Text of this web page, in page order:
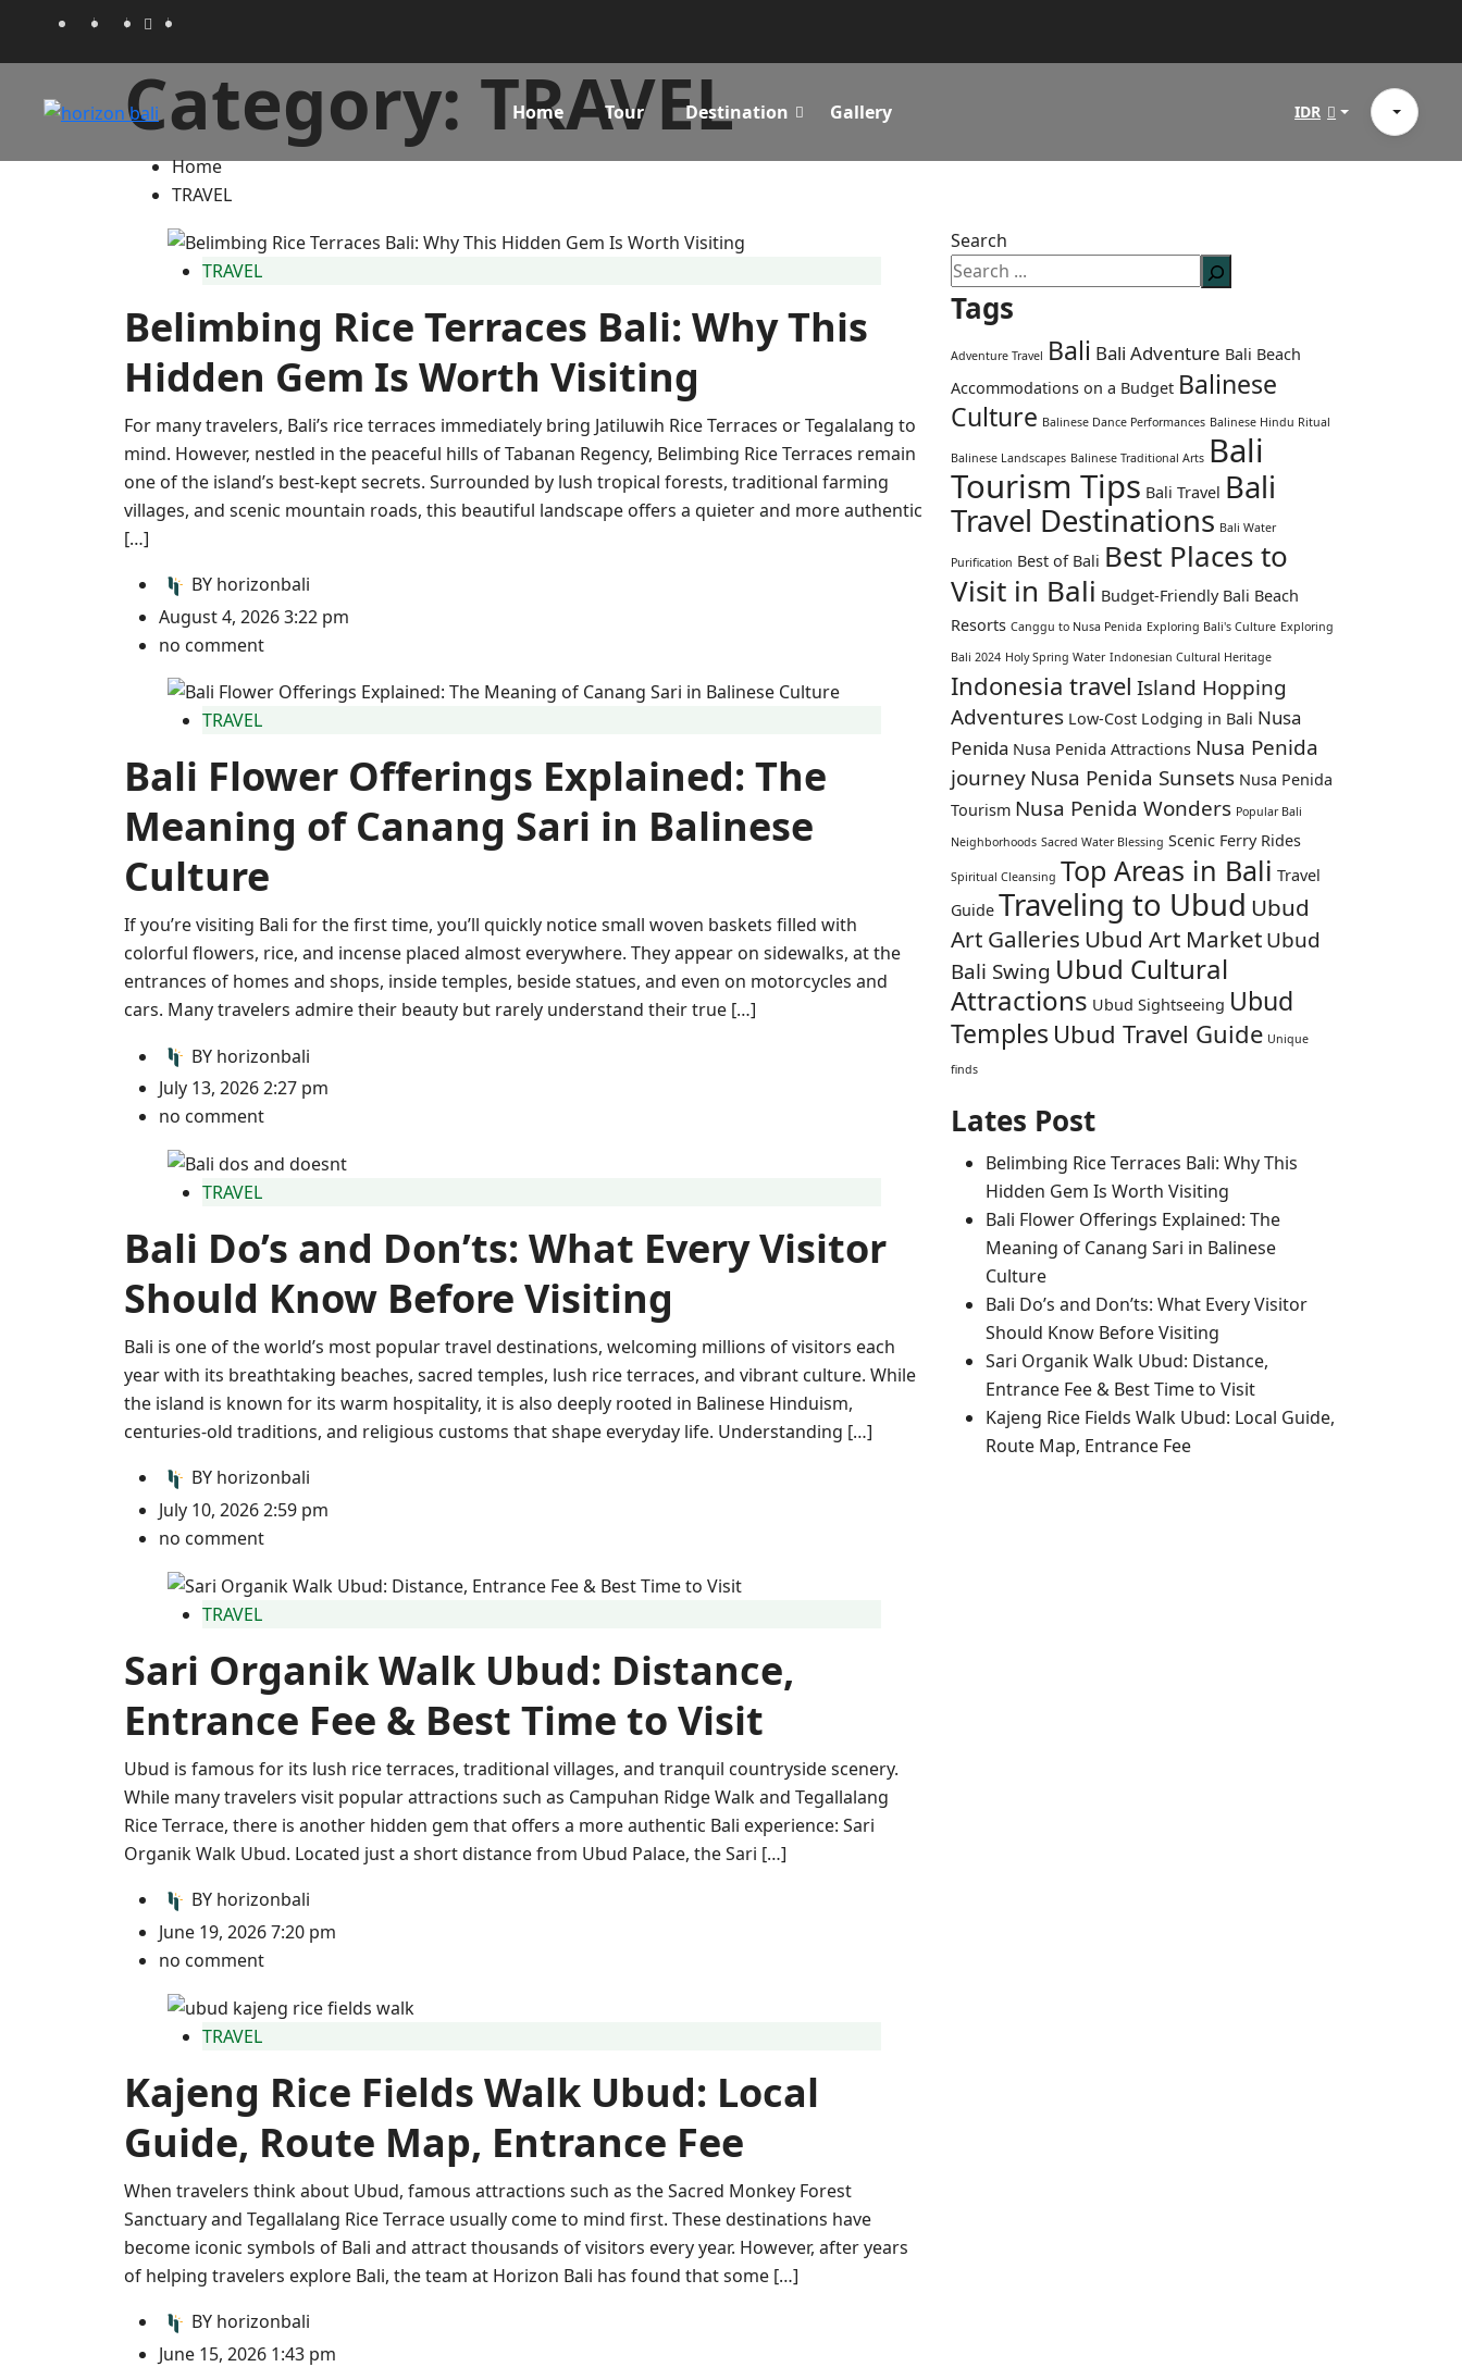
Home Tour Destination Gallery IDR
Category: TRAVEL
Home
TRAVEL
TRAVEL
Belimbing Rice Terraces Bali: Why This
Hidden Gem Is Worth Visiting
For many travelers, Bali’s rice terraces immediately bring Jatiluwih Rice Terraces or Tegalalang to
mind. However, nestled in the peaceful hills of Tabanan Regency, Belimbing Rice Terraces remain
one of the island’s best-kept secrets. Surrounded by lush tropical forests, traditional farming
villages, and scenic mountain roads, this beautiful landscape offers a quieter and more authentic
[…]
BY horizonbali
August 4, 2026 3:22 pm
no comment
TRAVEL
Bali Flower Offerings Explained: The
Meaning of Canang Sari in Balinese
Culture
If you’re visiting Bali for the first time, you’ll quickly notice small woven baskets filled with
colorful flowers, rice, and incense placed almost everywhere. They appear on sidewalks, at the
entrances of homes and shops, inside temples, beside statues, and even on motorcycles and
cars. Many travelers admire their beauty but rarely understand their true […]
BY horizonbali
July 13, 2026 2:27 pm
no comment
TRAVEL
Bali Do’s and Don’ts: What Every Visitor
Should Know Before Visiting
Bali is one of the world’s most popular travel destinations, welcoming millions of visitors each
year with its breathtaking beaches, sacred temples, lush rice terraces, and vibrant culture. While
the island is known for its warm hospitality, it is also deeply rooted in Balinese Hinduism,
centuries-old traditions, and religious customs that shape everyday life. Understanding […]
BY horizonbali
July 10, 2026 2:59 pm
no comment
TRAVEL
Sari Organik Walk Ubud: Distance,
Entrance Fee & Best Time to Visit
Ubud is famous for its lush rice terraces, traditional villages, and tranquil countryside scenery.
While many travelers visit popular attractions such as Campuhan Ridge Walk and Tegallalang
Rice Terrace, there is another hidden gem that offers a more authentic Bali experience: Sari
Organik Walk Ubud. Located just a short distance from Ubud Palace, the Sari […]
BY horizonbali
June 19, 2026 7:20 pm
no comment
TRAVEL
Kajeng Rice Fields Walk Ubud: Local
Guide, Route Map, Entrance Fee
When travelers think about Ubud, famous attractions such as the Sacred Monkey Forest
Sanctuary and Tegallalang Rice Terrace usually come to mind first. These destinations have
become iconic symbols of Bali and attract thousands of visitors every year. However, after years
of helping travelers explore Bali, the team at Horizon Bali has found that some […]
BY horizonbali
June 15, 2026 1:43 pm
Search
Tags
Adventure Travel Bali Bali Adventure Bali Beach
Accommodations on a Budget Balinese
Culture Balinese Dance Performances Balinese Hindu Ritual
Balinese Landscapes Balinese Traditional Arts Bali
Tourism Tips Bali Travel Bali
Travel Destinations Bali Water
Purification Best of Bali Best Places to
Visit in Bali Budget-Friendly Bali Beach
Resorts Canggu to Nusa Penida Exploring Bali's Culture Exploring
Bali 2024 Holy Spring Water Indonesian Cultural Heritage
Indonesia travel Island Hopping
Adventures Low-Cost Lodging in Bali Nusa
Penida Nusa Penida Attractions Nusa Penida
journeyNusa Penida Sunsets Nusa Penida
Tourism Nusa Penida Wonders Popular Bali
Neighborhoods Sacred Water Blessing Scenic Ferry Rides
Spiritual Cleansing Top Areas in Bali Travel
Guide Traveling to Ubud Ubud
Art Galleries Ubud Art MarketUbud
Bali Swing Ubud Cultural
Attractions Ubud Sightseeing Ubud
Temples Ubud Travel Guide Unique
finds
Lates Post
Belimbing Rice Terraces Bali: Why This
Hidden Gem Is Worth Visiting
Bali Flower Offerings Explained: The
Meaning of Canang Sari in Balinese
Culture
Bali Do’s and Don’ts: What Every Visitor
Should Know Before Visiting
Sari Organik Walk Ubud: Distance,
Entrance Fee & Best Time to Visit
Kajeng Rice Fields Walk Ubud: Local Guide,
Route Map, Entrance Fee